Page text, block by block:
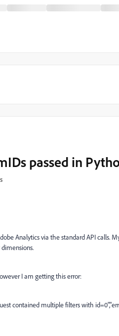
passed in
Analytics via the standard API calls.
I am getting this error:
contained multiple filters with